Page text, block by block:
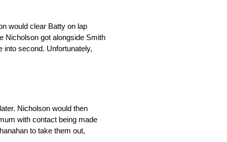
would clear Batty on lap
Nicholson got alongside Smith
into second. Unfortunately,
Nicholson would then
with contact being made
to take them out,